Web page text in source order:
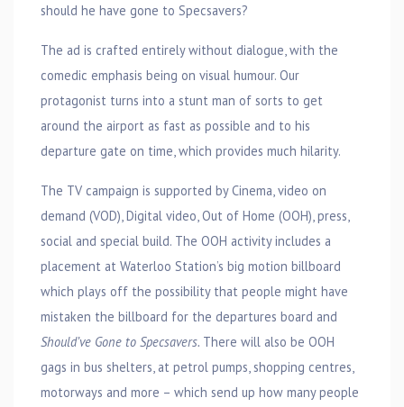
should he have gone to Specsavers?
The ad is crafted entirely without dialogue, with the
comedic emphasis being on visual humour. Our
protagonist turns into a stunt man of sorts to get
around the airport as fast as possible and to his
departure gate on time, which provides much hilarity.
The TV campaign is supported by Cinema, video on
demand (VOD), Digital video, Out of Home (OOH), press,
social and special build. The OOH activity includes a
placement at Waterloo Station’s big motion billboard
which plays off the possibility that people might have
mistaken the billboard for the departures board and
Should’ve Gone to Specsavers. There will also be OOH
gags in bus shelters, at petrol pumps, shopping centres,
motorways and more – which send up how many people